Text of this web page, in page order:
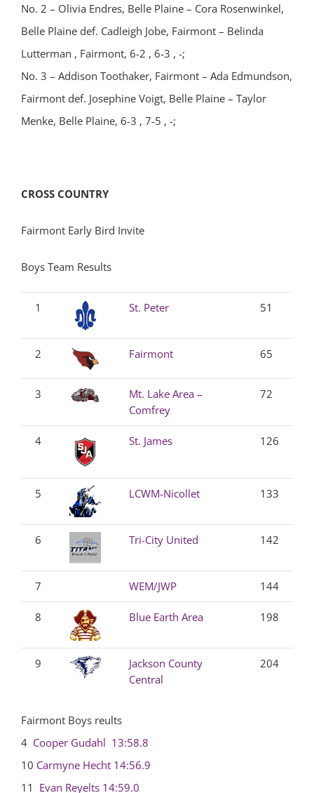
No. 2 – Olivia Endres, Belle Plaine – Cora Rosenwinkel,
Belle Plaine def. Cadleigh Jobe, Fairmont – Belinda
Lutterman , Fairmont, 6-2 , 6-3 , -;
No. 3 – Addison Toothaker, Fairmont – Ada Edmundson,
Fairmont def. Josephine Voigt, Belle Plaine – Taylor
Menke, Belle Plaine, 6-3 , 7-5 , -;
CROSS COUNTRY
Fairmont Early Bird Invite
Boys Team Results
1 St. Peter 51
2 Fairmont 65
3
Mt. Lake Area –
Comfrey
72
4 St. James 126
5 LCWM-Nicollet 133
6 Tri-City United 142
7 WEM/JWP 144
8 Blue Earth Area 198
9
Jackson County
Central
204
Fairmont Boys reults
4 Cooper Gudahl 13:58.8
10 Carmyne Hecht 14:56.9
11 Evan Reyelts 14:59.0